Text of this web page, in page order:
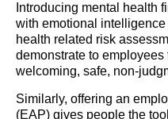
Introducing mental health
with emotional
health related risk
demonstrate to
welcoming, safe, non-
Similarly, offering an
(EAP) gives people the